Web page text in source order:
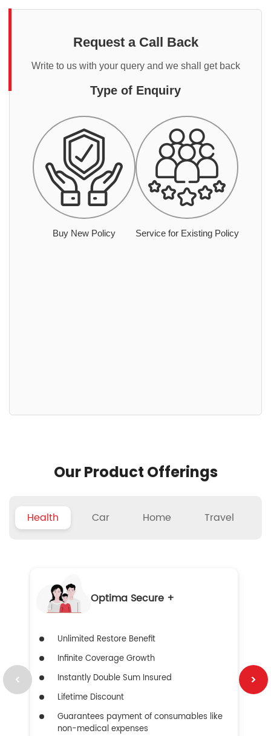
Request a Call Back
Write to us with your query and we shall get back
Type of Enquiry
Buy New Policy Service for Existing Policy
Our Product Offerings
Health Car Home Travel
Optima Secure +
Unlimited Restore Benefit
Infinite Coverage Growth
Instantly Double Sum Insured
Lifetime Discount
Guarantees payment of consumables like
non-medical expenses